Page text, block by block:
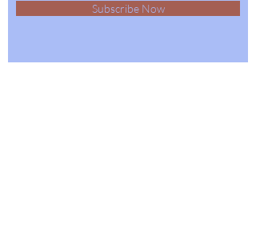
Subscribe Now